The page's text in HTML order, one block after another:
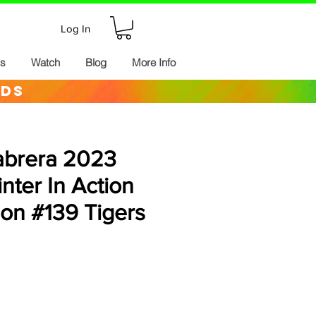
Log In
Watch Blog More Info
2023
In Action
#139 Tigers